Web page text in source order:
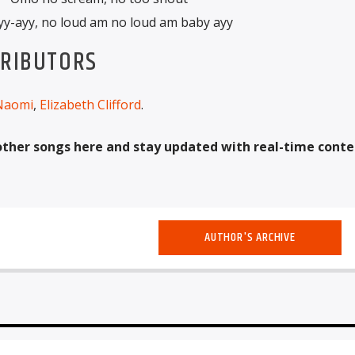
ayy, no loud am no loud am baby ayy
, Elizabeth Clifford.
songs here and stay updated with real-time
AUTHOR'S ARCHIVE